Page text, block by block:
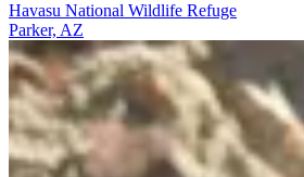
Havasu National Wildlife Refuge
Parker, AZ